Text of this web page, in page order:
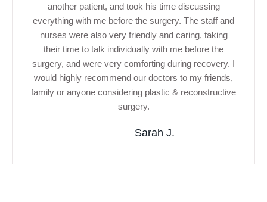
another patient, and took his time discussing
everything with me before the surgery. The staff and
nurses were also very friendly and caring, taking
their time to talk individually with me before the
surgery, and were very comforting during recovery. I
would highly recommend our doctors to my friends,
family or anyone considering plastic & reconstructive
surgery.
Sarah J.